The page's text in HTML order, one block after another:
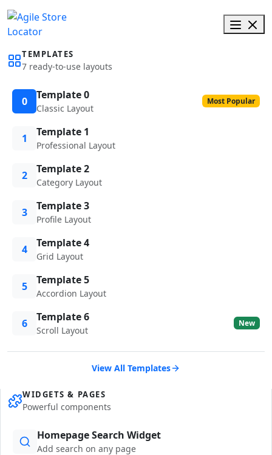
TEMPLATES
7 ready-to-use layouts
0 Template 0
Classic Layout
Most Popular
1 Template 1
Professional Layout
2 Template 2
Category Layout
3 Template 3
Profile Layout
4 Template 4
Grid Layout
5 Template 5
Accordion Layout
6 Template 6
Scroll Layout
New
View All Templates
WIDGETS & PAGES
Powerful components
Homepage Search Widget
Add search on any page